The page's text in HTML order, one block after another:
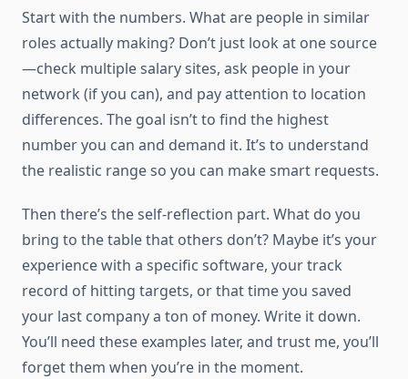
Start with the numbers. What are people in similar
roles actually making? Don’t just look at one source
—check multiple salary sites, ask people in your
network (if you can), and pay attention to location
differences. The goal isn’t to find the highest
number you can and demand it. It’s to understand
the realistic range so you can make smart requests.
Then there’s the self-reflection part. What do you
bring to the table that others don’t? Maybe it’s your
experience with a specific software, your track
record of hitting targets, or that time you saved
your last company a ton of money. Write it down.
You’ll need these examples later, and trust me, you’ll
forget them when you’re in the moment.